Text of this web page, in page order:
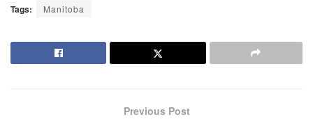
Tags: Manitoba
Previous Post